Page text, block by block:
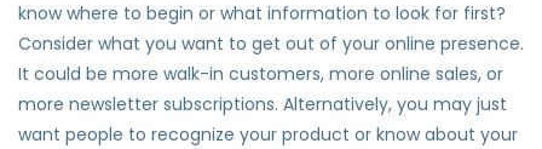
know where to begin or what information to look for first?
Consider what you want to get out of your online presence.
It could be more walk-in customers, more online sales, or
more newsletter subscriptions. Alternatively, you may just
want people to recognize your product or know about your